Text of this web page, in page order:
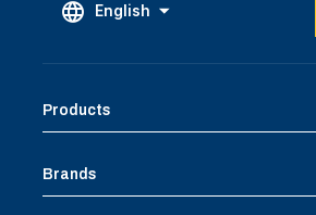
English
Products
Brands